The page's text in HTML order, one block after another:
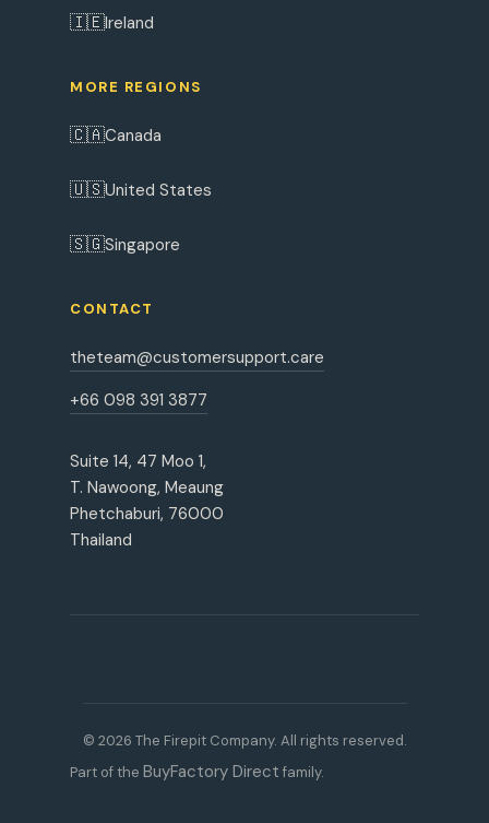
🇮🇪Ireland
MORE REGIONS
🇨🇦Canada
🇺🇸United States
🇸🇬Singapore
CONTACT
theteam@customersupport.care
+66 098 391 3877
Suite 14, 47 Moo 1,
T. Nawoong, Meaung
Phetchaburi, 76000
Thailand
© 2026 The Firepit Company. All rights reserved.
Part of the BuyFactory Direct family.